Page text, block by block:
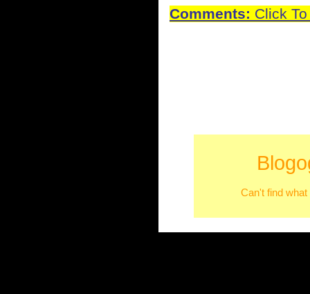
Comments: Click
Can't find